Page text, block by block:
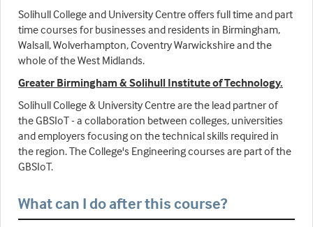
Solihull College and University Centre offers full time and part
time courses for businesses and residents in Birmingham,
Walsall, Wolverhampton, Coventry Warwickshire and the
whole of the West Midlands.
Greater Birmingham & Solihull Institute of Technology.
Solihull College & University Centre are the lead partner of
the GBSIoT - a collaboration between colleges, universities
and employers focusing on the technical skills required in
the region. The College's Engineering courses are part of the
GBSIoT.
What can I do after this course?